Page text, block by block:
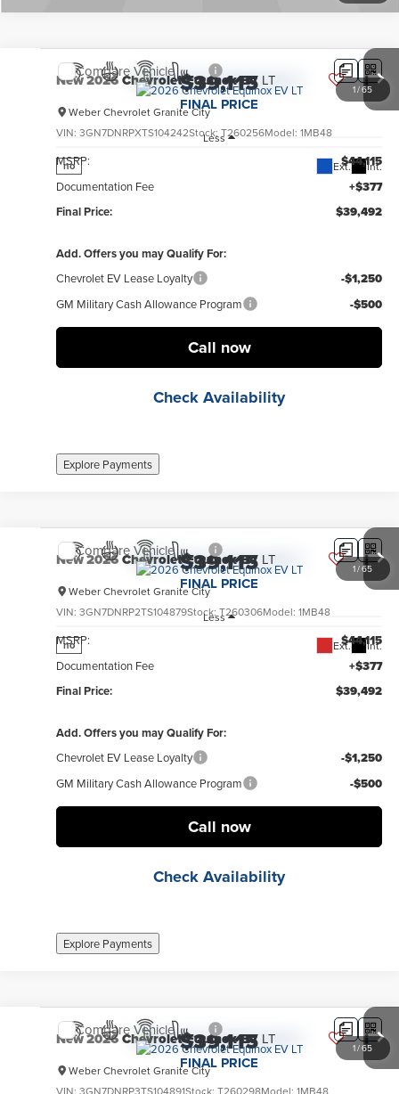
1/65
New2026Chevrolet Equinox EV LT
Weber Chevrolet Granite City
VIN:3GN7DNRPXTS104242Stock:T260256Model:1MB48
no Ext. Int.
$39,115
FINAL PRICE
Less
MSRP: $44,115
Documentation Fee
+$377
Final Price:
$39,492
Add. Offers you may Qualify For:
Chevrolet EV Lease Loyalty -$1,250
GM Military Cash Allowance Program -$500
Call now
Check Availability
Explore Payments
Compare Vehicle
1/65
New2026Chevrolet Equinox EV LT
Weber Chevrolet Granite City
VIN:3GN7DNRP2TS104879Stock:T260306Model:1MB48
no Ext. Int.
$39,115
FINAL PRICE
Less
MSRP: $44,115
Documentation Fee
+$377
Final Price:
$39,492
Add. Offers you may Qualify For:
Chevrolet EV Lease Loyalty -$1,250
GM Military Cash Allowance Program -$500
Call now
Check Availability
Explore Payments
Compare Vehicle
1/65
New2026Chevrolet Equinox EV LT
Weber Chevrolet Granite City
VIN:3GN7DNRP3TS104891Stock:T260298Model:1MB48
$39,115
FINAL PRICE
Compare Vehicle